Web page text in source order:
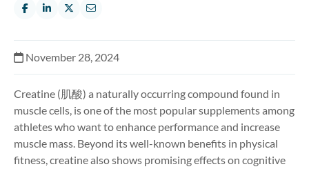
November 28, 2024
Creatine (肌酸) a naturally occurring compound found in
muscle cells, is one of the most popular supplements among
athletes who want to enhance performance and increase
muscle mass. Beyond its well-known benefits in physical
fitness, creatine also shows promising effects on cognitive